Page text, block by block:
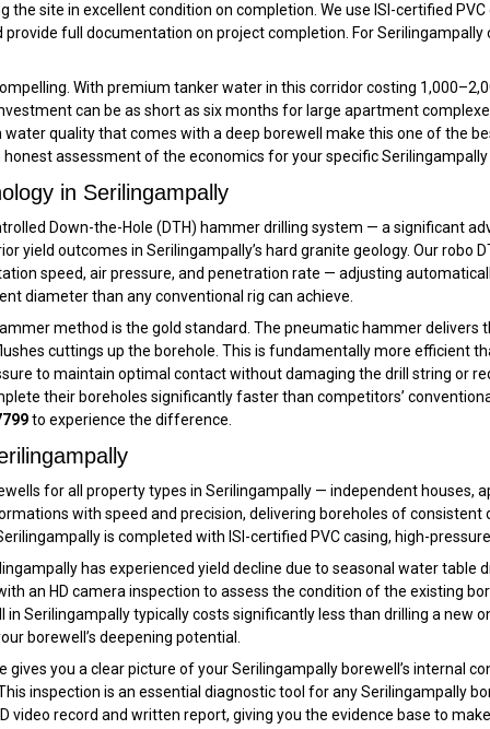
the site in excellent condition on completion. We use ISI-certified
provide full documentation on project completion. For
With premium tanker water in this corridor costing
can be as short as six months for large apartment
quality that comes with a deep borewell make this one of the
honest assessment of the economics for your specific
in Serilingampally
Down-the-Hole (DTH) hammer drilling system — a significant
yield outcomes in Serilingampally’s hard granite geology. Our robo
speed, air pressure, and penetration rate — adjusting
diameter than any conventional rig can achieve.
method is the gold standard. The pneumatic hammer
cuttings up the borehole. This is fundamentally more efficient
to maintain optimal contact without damaging the drill string or
their boreholes significantly faster than competitors’
to experience the difference.
for all property types in Serilingampally — independent houses,
with speed and precision, delivering boreholes of
is completed with ISI-certified PVC casing, high-
has experienced yield decline due to seasonal water
an HD camera inspection to assess the condition of the existing
Serilingampally typically costs significantly less than drilling a new
borewell’s deepening potential.
gives you a clear picture of your Serilingampally borewell’s internal
inspection is an essential diagnostic tool for any Serilingampally
video record and written report, giving you the evidence base to